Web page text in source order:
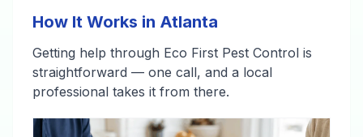
How It Works in Atlanta
Getting help through Eco First Pest Control is
straightforward — one call, and a local
professional takes it from there.